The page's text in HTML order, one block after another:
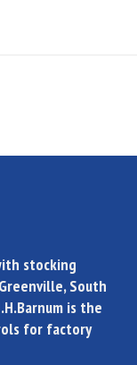
stocking
South
is the
for factory